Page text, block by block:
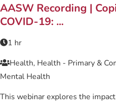
AASW Recording |
COVID-19: ...
1 hr
Health, Health - Primary &
Mental Health
This webinar explores the